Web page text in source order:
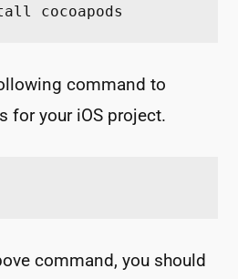
cocoapods
command to
for your iOS project.
command, you should